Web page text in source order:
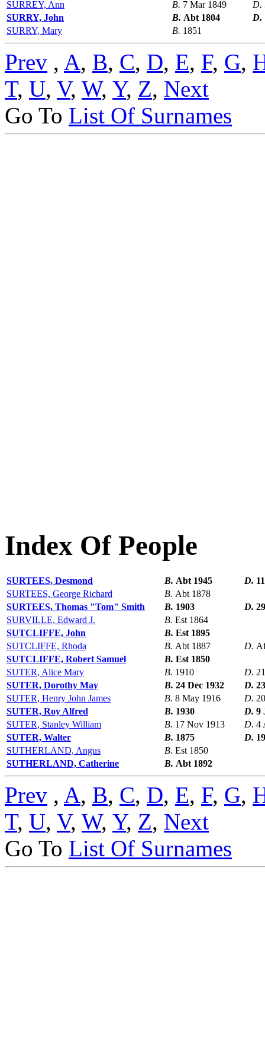
SURREY, Ann B. 7 Mar 1849 D.
SURRY, John
B. Abt 1804 D.
SURRY, Mary
B. 1851
Prev , A, B, C, D, E, F, G,
T, U, V, W, Y, Z, Next
Go To List Of Surnames
Index Of People
SURTEES, Desmond B. Abt 1945 D.
SURTEES, George Richard
B. Abt 1878
SURTEES, Thomas "Tom" Smith
B. 1903 D.
SURVILLE, Edward J.
B. Est 1864
SUTCLIFFE, John
B. Est 1895
SUTCLIFFE, Rhoda
B. Abt 1887 D.
SUTCLIFFE, Robert Samuel
B. Est 1850
SUTER, Alice Mary
B. 1910 D.
SUTER, Dorothy May
B. 24 Dec 1932 D.
SUTER, Henry John James
B. 8 May 1916 D.
SUTER, Roy Alfred
B. 1930 D. 9
SUTER, Stanley William
B. 17 Nov 1913 D. 4
SUTER, Walter
B. 1875 D.
SUTHERLAND, Angus
B. Est 1850
SUTHERLAND, Catherine
B. Abt 1892
Prev , A, B, C, D, E, F, G,
T, U, V, W, Y, Z, Next
Go To List Of Surnames